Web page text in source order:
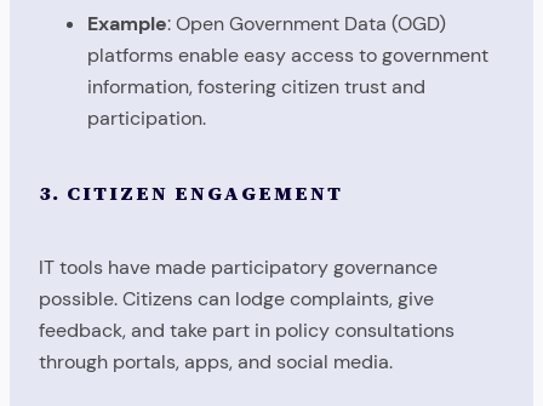
Example: Open Government Data (OGD)
platforms enable easy access to government
information, fostering citizen trust and
participation.
3. CITIZEN ENGAGEMENT
IT tools have made participatory governance
possible. Citizens can lodge complaints, give
feedback, and take part in policy consultations
through portals, apps, and social media.